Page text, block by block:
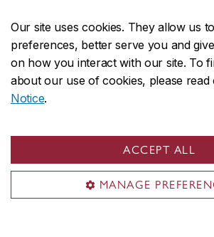
Our site uses cookies. They allow us
preferences, better serve you and
on how you interact with our site. To
about our use of cookies, please
Notice.
ACCEPT ALL
MANAGE
CENTRAL514-848-2424
EMERGENCY514-848-3717
Safety & prevention
© Concordia University. Montreal, QC,